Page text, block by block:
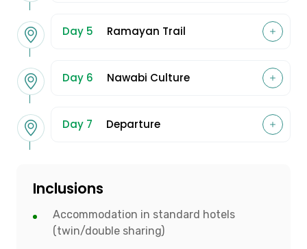
Day 5 Ramayan Trail
Day 6 Nawabi Culture
Day 7 Departure
Inclusions
Accommodation in standard hotels
(twin/double sharing)